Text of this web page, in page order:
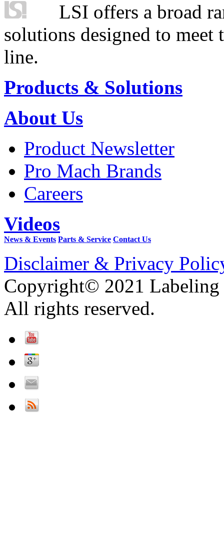
LSI offers a broad
solutions designed to
line.
Products & Solutions
About Us
Product Newsletter
Pro Mach Brands
Careers
Videos
News & Events Parts & Service Contact Us
Disclaimer & Privacy
Copyright© 2021 Labeling
All rights reserved.